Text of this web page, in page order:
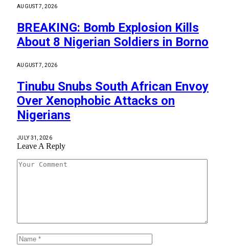
AUGUST 7, 2026
BREAKING: Bomb Explosion Kills
About 8 Nigerian Soldiers in Borno
AUGUST 7, 2026
Tinubu Snubs South African Envoy
Over Xenophobic Attacks on
Nigerians
JULY 31, 2026
Leave A Reply